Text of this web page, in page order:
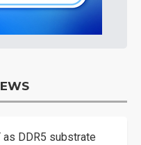
as DDR5 substrate